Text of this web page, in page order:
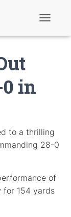
t
o
0 in
to a thrilling
28-0
of
for 154 yards